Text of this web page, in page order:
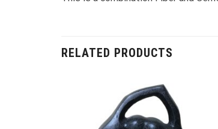
RELATED PRODUCTS